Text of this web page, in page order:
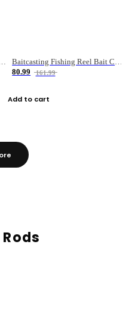
Rear Brake Fishing Reel
Baitcasting Fishing Reel Bait Casting Fishing Wheel With Magnetic Brake Carp Carretilha Pesca
80.99
161.99
Add to cart